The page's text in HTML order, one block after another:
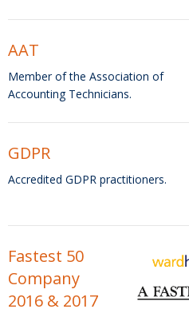
AAT
Member of the Association of
Accounting Technicians.
GDPR
Accredited GDPR practitioners.
Fastest 50
Company
2016 & 2017